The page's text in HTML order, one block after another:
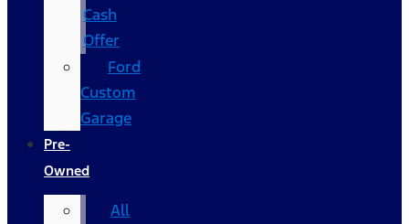
Cash
Offer
Ford
Custom
Garage
Pre-
Owned
All